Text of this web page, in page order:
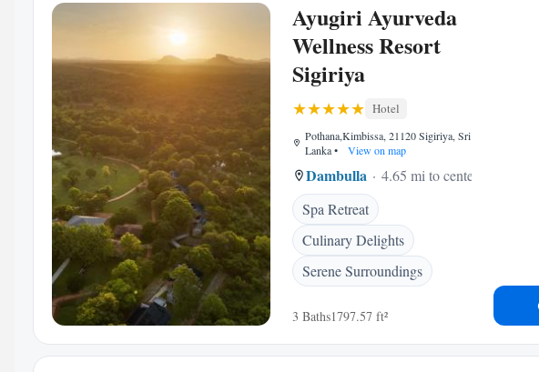
Ayugiri Ayurveda
Wellness Resort
Sigiriya
Hotel
Pothana,Kimbissa, 21120 Sigiriya, Sri
Lanka• View on map
Dambulla
4.65 mi to center
Spa Retreat
Culinary Delights
Serene Surroundings
3 Baths1797.57 ft²